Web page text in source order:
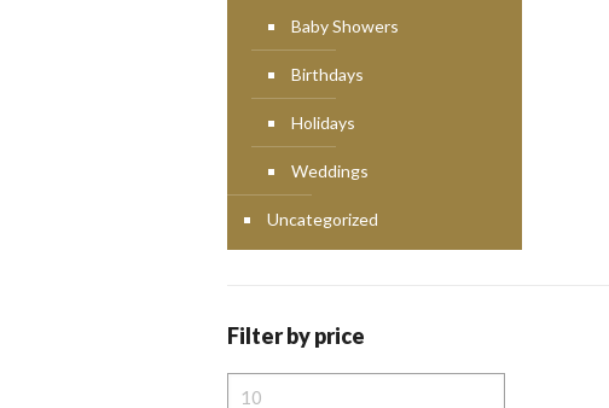
Baby Showers
Birthdays
Holidays
Weddings
Uncategorized
Filter by price
Min